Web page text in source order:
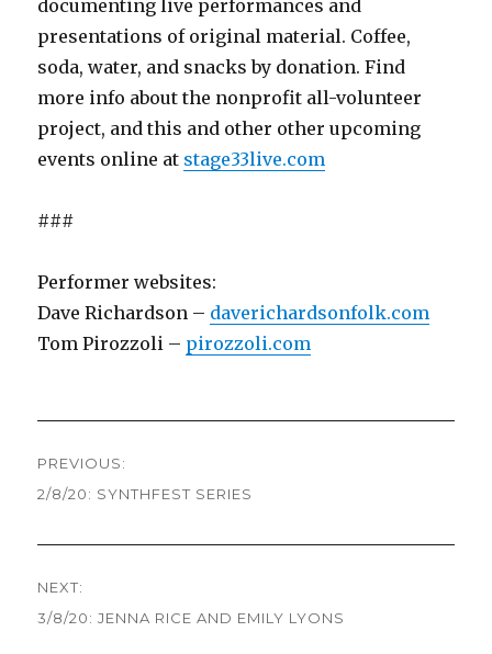
documenting live performances and
presentations of original material. Coffee,
soda, water, and snacks by donation. Find
more info about the nonprofit all-volunteer
project, and this and other other upcoming
events online at stage33live.com
###
Performer websites:
Dave Richardson – daverichardsonfolk.com
Tom Pirozzoli – pirozzoli.com
navigation
PREVIOUS:
Previous
2/8/20: SYNTHFEST SERIES
NEXT:
Next
3/8/20: JENNA RICE AND EMILY LYONS